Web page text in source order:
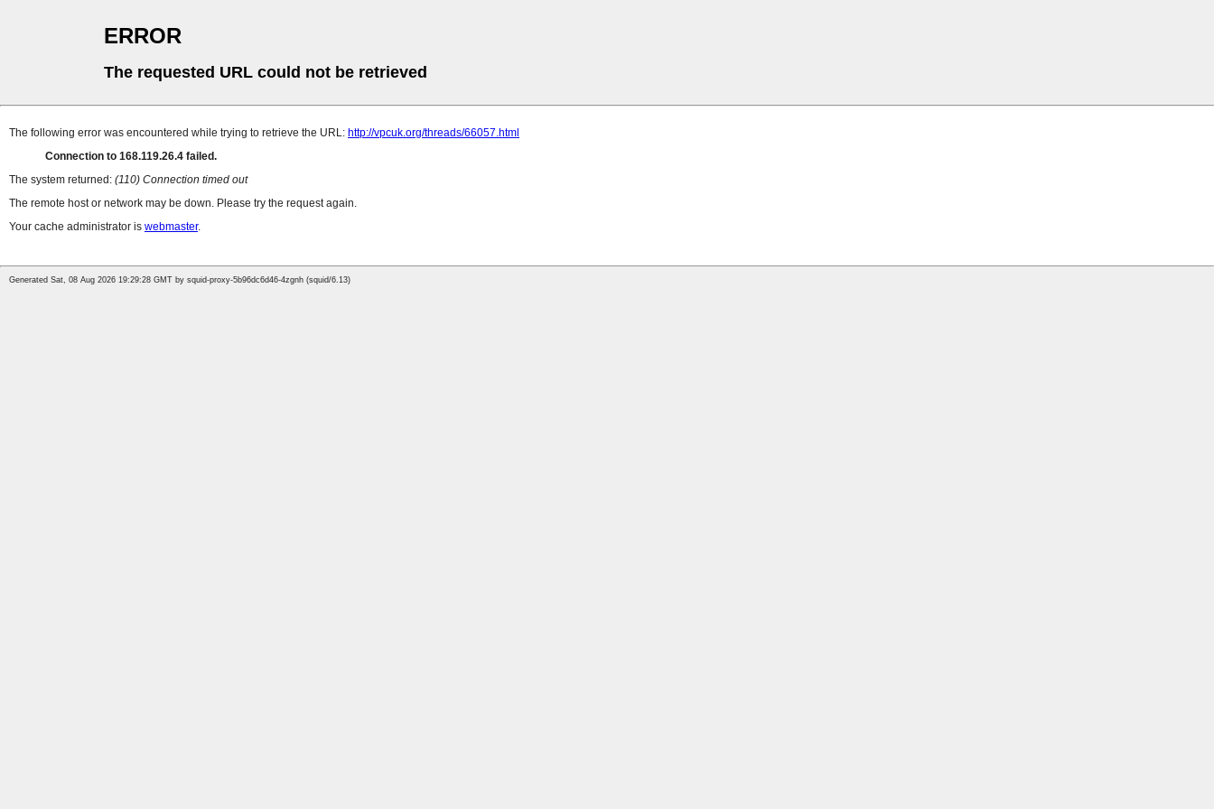
ERROR
The requested URL could not be retrieved
The following error was encountered while trying to retrieve the URL: http://vpcuk.org/threads/66057.html
Connection to 168.119.26.4 failed.
The system returned: (110) Connection timed out
The remote host or network may be down. Please try the request again.
Your cache administrator is webmaster.
Generated Sat, 08 Aug 2026 19:29:28 GMT by squid-proxy-5b96dc6d46-4zgnh (squid/6.13)